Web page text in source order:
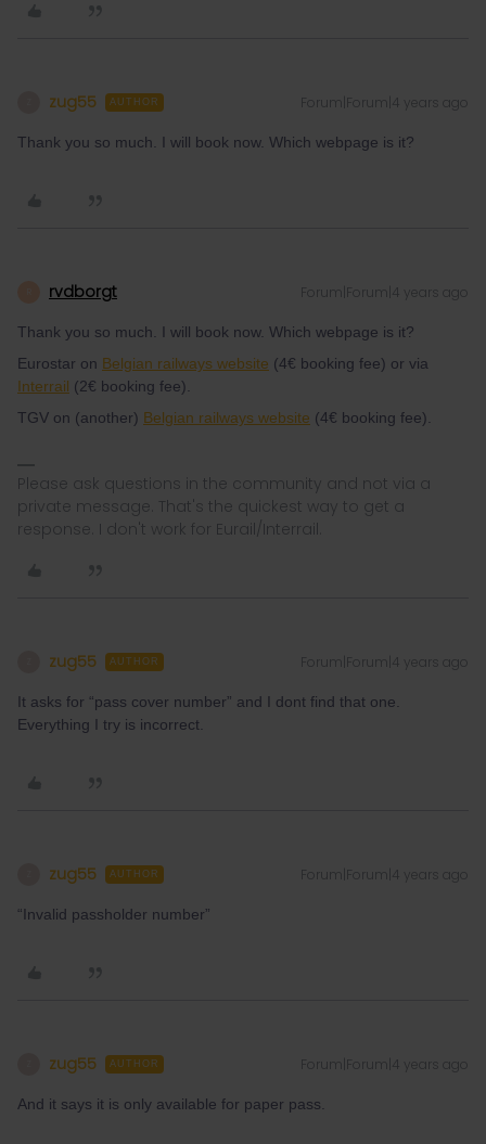
zug55 AUTHOR Forum|Forum|4 years ago
Thank you so much. I will book now. Which webpage is it?
rvdborgt Forum|Forum|4 years ago
Thank you so much. I will book now. Which webpage is it?
Eurostar on Belgian railways website (4€ booking fee) or via
Interrail (2€ booking fee).
TGV on (another) Belgian railways website (4€ booking fee).
Please ask questions in the community and not via a
private message. That's the quickest way to get a
response. I don't work for Eurail/Interrail.
zug55 AUTHOR Forum|Forum|4 years ago
It asks for “pass cover number” and I dont find that one.
Everything I try is incorrect.
zug55 AUTHOR Forum|Forum|4 years ago
“Invalid passholder number”
zug55 AUTHOR Forum|Forum|4 years ago
And it says it is only available for paper pass.